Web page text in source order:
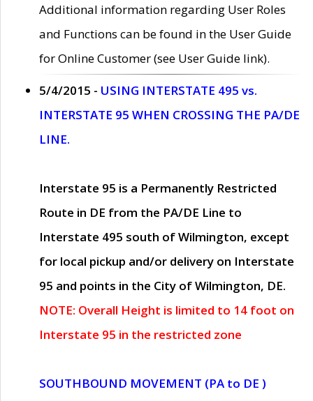
Additional information regarding User Roles
and Functions can be found in the User Guide
for Online Customer (see User Guide link).
5/4/2015 - USING INTERSTATE 495 vs.
INTERSTATE 95 WHEN CROSSING THE PA/DE
LINE.
Interstate 95 is a Permanently Restricted
Route in DE from the PA/DE Line to
Interstate 495 south of Wilmington, except
for local pickup and/or delivery on Interstate
95 and points in the City of Wilmington, DE.
NOTE: Overall Height is limited to 14 foot on
Interstate 95 in the restricted zone
SOUTHBOUND MOVEMENT (PA to DE )